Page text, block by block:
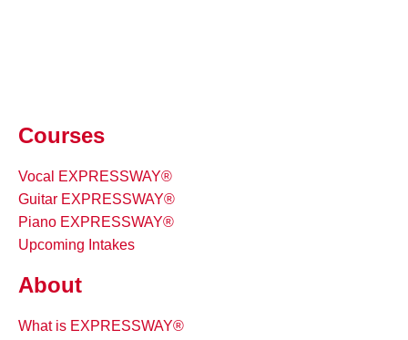
Courses
Vocal EXPRESSWAY®
Guitar EXPRESSWAY®
Piano EXPRESSWAY®
Upcoming Intakes
About
What is EXPRESSWAY®